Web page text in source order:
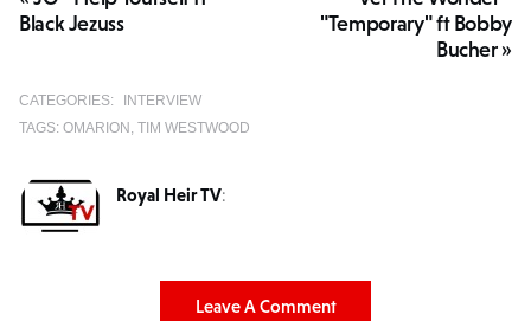
"Temporary" ft Bobby
Bucher »
Black Jezuss
CATEGORIES:
INTERVIEW
TAGS: OMARION TIM WESTWOOD
Royal Heir TV:
Leave A Comment